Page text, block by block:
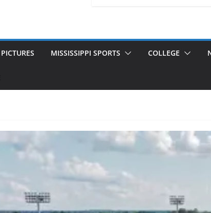
PICTURES MISSISSIPPI SPORTS COLLEGE